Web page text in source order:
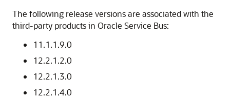
The following release versions are associated with the
third-party products in Oracle Service Bus:
11.1.1.9.0
12.2.1.2.0
12.2.1.3.0
12.2.1.4.0